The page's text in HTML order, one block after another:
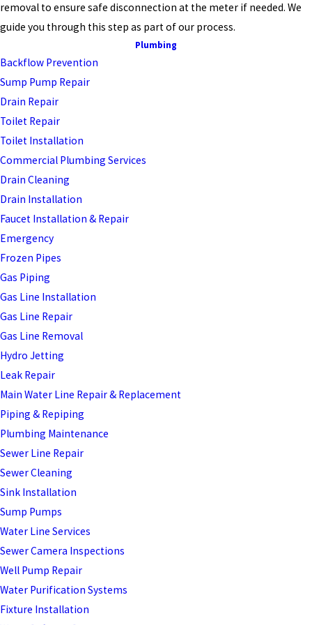
removal to ensure safe disconnection at the meter if needed. We
guide you through this step as part of our process.
Plumbing
Backflow Prevention
Sump Pump Repair
Drain Repair
Toilet Repair
Toilet Installation
Commercial Plumbing Services
Drain Cleaning
Drain Installation
Faucet Installation & Repair
Emergency
Frozen Pipes
Gas Piping
Gas Line Installation
Gas Line Repair
Gas Line Removal
Hydro Jetting
Leak Repair
Main Water Line Repair & Replacement
Piping & Repiping
Plumbing Maintenance
Sewer Line Repair
Sewer Cleaning
Sink Installation
Sump Pumps
Water Line Services
Sewer Camera Inspections
Well Pump Repair
Water Purification Systems
Fixture Installation